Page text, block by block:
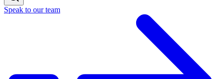
Speak to our team